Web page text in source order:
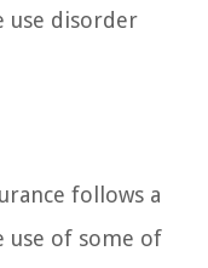
use disorder
follows a
use of some of